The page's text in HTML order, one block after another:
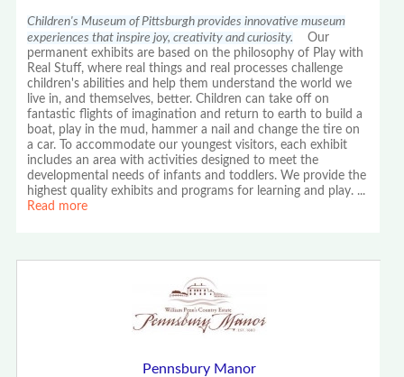
Children's Museum of Pittsburgh provides innovative museum
experiences that inspire joy, creativity and curiosity. Our
permanent exhibits are based on the philosophy of Play with
Real Stuff, where real things and real processes challenge
children's abilities and help them understand the world we
live in, and themselves, better. Children can take off on
fantastic flights of imagination and return to earth to build a
boat, play in the mud, hammer a nail and change the tire on
a car. To accommodate our youngest visitors, each exhibit
includes an area with activities designed to meet the
developmental needs of infants and toddlers. We provide the
highest quality exhibits and programs for learning and play. ...
Read more
Pennsbury Manor